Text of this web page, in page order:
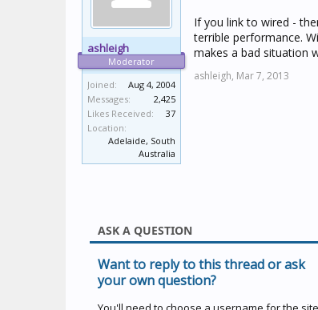
ashleigh
Moderator
Joined:
Aug 4, 2004
Messages:
2,425
Likes Received:
37
Location:
Adelaide, South
Australia
If you link to wired -
terrible performance.
makes a bad situation
ashleigh, Mar 7, 2013
ASK A QUESTION
Want to reply to this thread or ask
your own question?